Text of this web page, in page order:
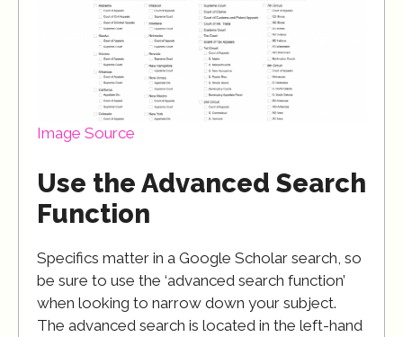
Image Source
Use the Advanced Search
Function
Specifics matter in a Google Scholar search, so
be sure to use the ‘advanced search function’
when looking to narrow down your subject.
The advanced search is located in the left-hand